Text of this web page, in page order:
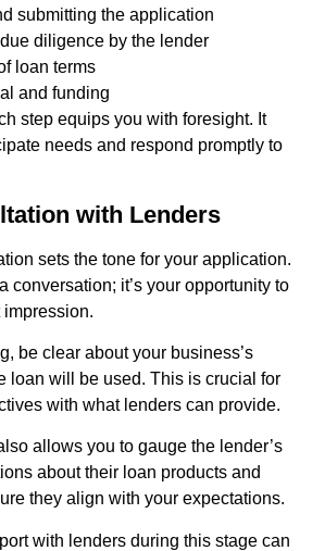
submitting the application
diligence by the lender
loan terms
and funding
step equips you with foresight. It
needs and respond promptly to
with Lenders
sets the tone for your application.
conversation; it’s your opportunity to
impression.
be clear about your business’s
loan will be used. This is crucial for
with what lenders can provide.
allows you to gauge the lender’s
about their loan products and
they align with your expectations.
with lenders during this stage can